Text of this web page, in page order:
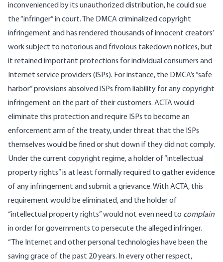
inconvenienced by its unauthorized distribution, he could sue
the “infringer” in court. The DMCA criminalized copyright
infringement and has rendered thousands of innocent creators’
work subject to notorious and frivolous takedown notices, but
it retained important protections for individual consumers and
Internet service providers (ISPs). For instance, the DMCA’s “safe
harbor” provisions absolved ISPs from liability for any copyright
infringement on the part of their customers. ACTA would
eliminate this protection and require ISPs to become an
enforcement arm of the treaty, under threat that the ISPs
themselves would be fined or shut down if they did not comply.
Under the current copyright regime, a holder of “intellectual
property rights” is at least formally required to gather evidence
of any infringement and submit a grievance. With ACTA, this
requirement would be eliminated, and the holder of
“intellectual property rights” would not even need to complain
in order for governments to persecute the alleged infringer.
“The Internet and other personal technologies have been the
saving grace of the past 20 years. In every other respect,